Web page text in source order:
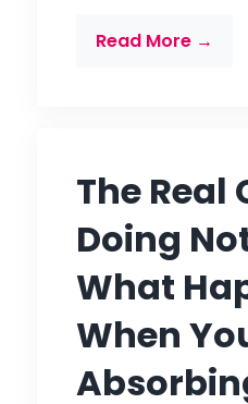
Read More →
The Real
Doing
What
When